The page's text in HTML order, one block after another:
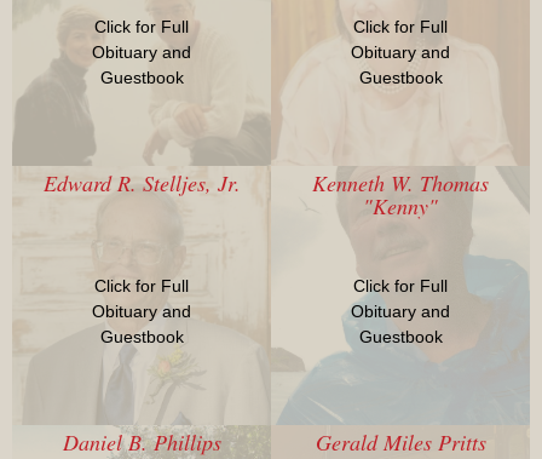
Click for Full
Obituary and
Guestbook
Click for Full
Obituary and
Guestbook
Edward R. Stelljes, Jr.
Click for Full
Obituary and
Guestbook
Kenneth W. Thomas
"Kenny"
Click for Full
Obituary and
Guestbook
Daniel B. Phillips Gerald Miles Pritts